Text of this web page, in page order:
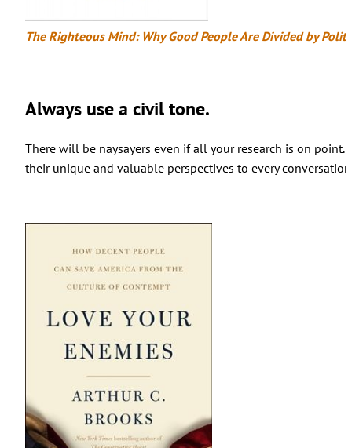
The Righteous Mind: Why Good People Are Divided by
Always use a civil tone.
There will be naysayers even if all your research is on
their unique and valuable perspectives to every